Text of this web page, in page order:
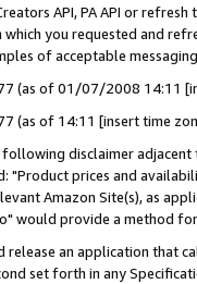
API, PA API or
which you requested and
of acceptable
(as of 01/07/2008 14:11
(as of 14:11 [insert time
disclaimer
prices and
Amazon Site(s), as
would provide a method
an application that
set forth in any